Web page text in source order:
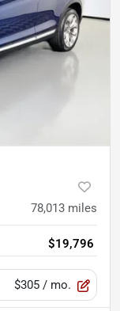
78,013 miles
$19,796
$305 / mo.